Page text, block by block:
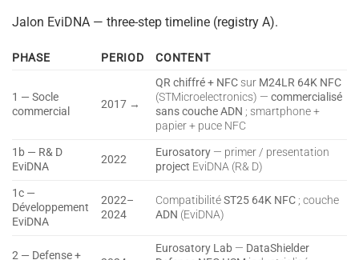
Jalon EviDNA — three-step timeline (registry A).
PHASE PERIOD CONTENT
1 — Socle
commercial
2017 →
QR chiffré + NFC sur M24LR 64K NFC
(STMicroelectronics) —commercialisé
sans couche ADN ; smartphone +
papier + puce NFC
1b — R& D
EviDNA
2022
Eurosatory — primer / presentation
project EviDNA (R& D)
1c —
Développement
EviDNA
2022–
2024
CompatibilitéST25 64K NFC ; couche
ADN (EviDNA)
2 — Defense +
Eurosatory Lab — DataShielder